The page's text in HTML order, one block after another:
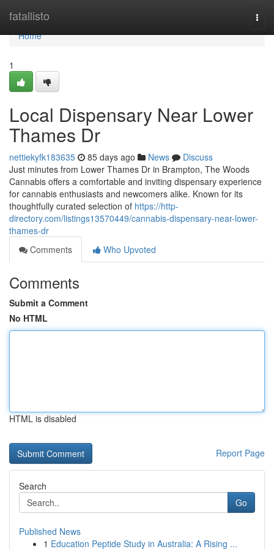
fatallisto
Home
Home
1
Local Dispensary Near Lower
Thames Dr
nettiekyfk183635 85 days ago News
Discuss
Just minutes from Lower Thames Dr in Brampton, The Woods
Cannabis offers a comfortable and inviting dispensary experience
for cannabis enthusiasts and newcomers alike. Known for its
thoughtfully curated selection of https://http-
directory.com/listings13570449/cannabis-dispensary-near-lower-
thames-dr
Comments
Who Upvoted
Comments
Submit a Comment
No HTML
HTML is disabled
Report Page
Search
Go
Published News
1 Education Peptide Study in Australia: A Rising ...